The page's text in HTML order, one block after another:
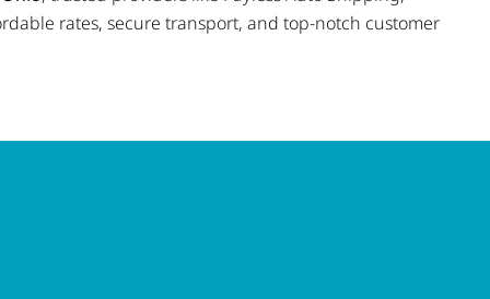
rates, secure transport, and top-notch customer